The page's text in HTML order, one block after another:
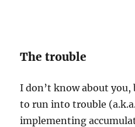
The trouble
I don’t know about you,
to run into trouble
implementing